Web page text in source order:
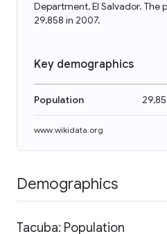
Department, El Salvador. The
29,858 in 2007.
Key demographics
Population
www.wikidata.org
Demographics
Tacuba: Population